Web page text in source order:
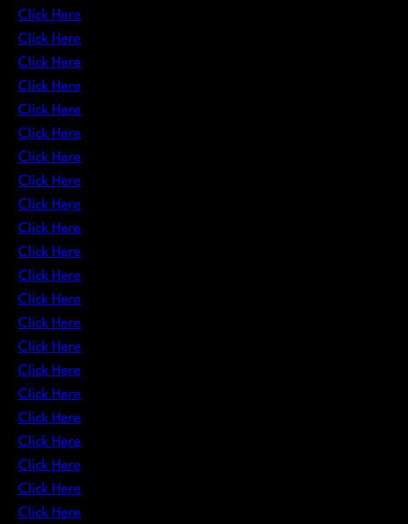
Click Here
Click Here
Click Here
Click Here
Click Here
Click Here
Click Here
Click Here
Click Here
Click Here
Click Here
Click Here
Click Here
Click Here
Click Here
Click Here
Click Here
Click Here
Click Here
Click Here
Click Here
Click Here